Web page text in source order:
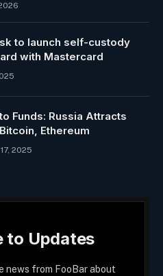
to launch self-custody
with Mastercard
Funds: Russia Attracts
Ethereum
2025
to Updates
news from FooBar about